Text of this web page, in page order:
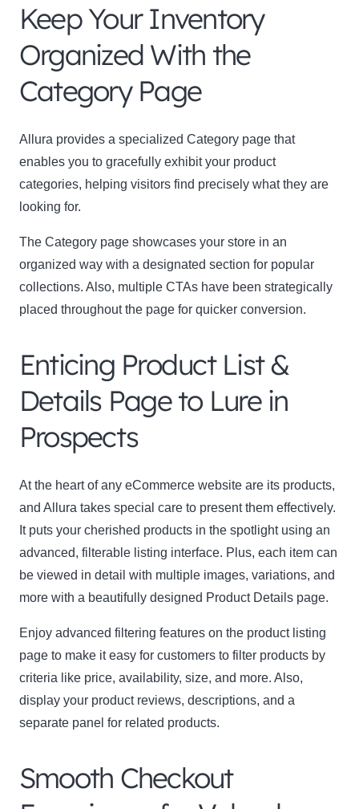
Keep Your Inventory
Organized With the
Category Page
Allura provides a specialized Category page that
enables you to gracefully exhibit your product
categories, helping visitors find precisely what they are
looking for.
The Category page showcases your store in an
organized way with a designated section for popular
collections. Also, multiple CTAs have been strategically
placed throughout the page for quicker conversion.
Enticing Product List &
Details Page to Lure in
Prospects
At the heart of any eCommerce website are its products,
and Allura takes special care to present them effectively.
It puts your cherished products in the spotlight using an
advanced, filterable listing interface. Plus, each item can
be viewed in detail with multiple images, variations, and
more with a beautifully designed Product Details page.
Enjoy advanced filtering features on the product listing
page to make it easy for customers to filter products by
criteria like price, availability, size, and more. Also,
display your product reviews, descriptions, and a
separate panel for related products.
Smooth Checkout
Newsletter Signup
Subscribe to our newsletter below and never miss